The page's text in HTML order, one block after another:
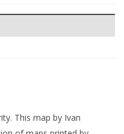
This map by Ivan